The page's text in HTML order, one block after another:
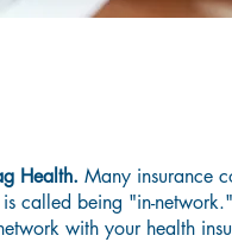
Health. Many insurance
called being "in-
with your health